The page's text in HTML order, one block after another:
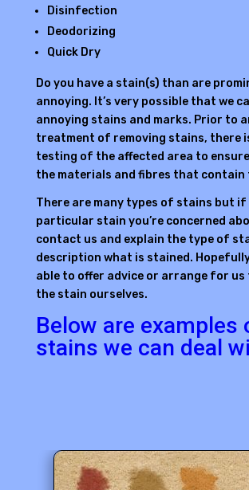
Disinfection
Deodorizing
Quick Dry
Do you have a stain(s) than are
annoying. It’s very possible that we
annoying stains and marks. Prior to
treatment of removing stains, there
testing of the affected area to
the materials and fibres that contain
There are many types of stains but if
particular stain you’re concerned
contact us and explain the type of
description what is stained.
able to offer advice or arrange for us
the stain ourselves.
Below are examples
stains we can deal